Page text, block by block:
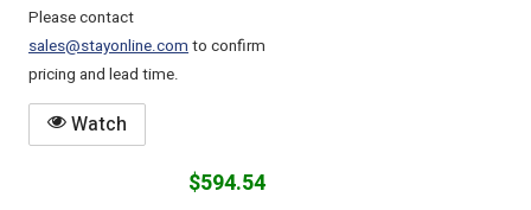
Please contact
sales@stayonline.comto confirm
pricing and lead time.
Watch
$594.54